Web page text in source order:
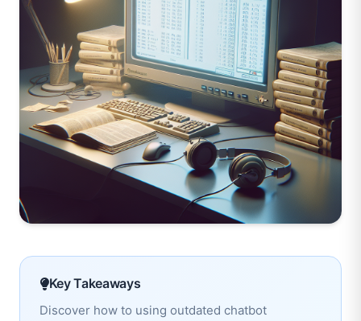
Key Takeaways
Discover how to using outdated chatbot